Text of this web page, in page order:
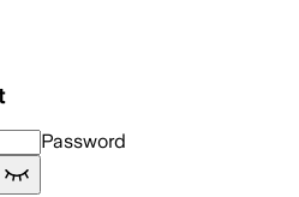
Password